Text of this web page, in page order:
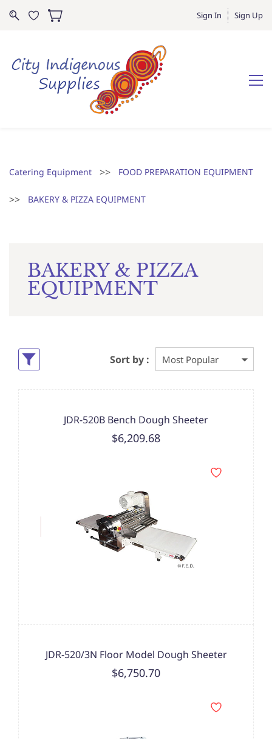
Sign In Sign Up
Catering Equipment >> FOOD PREPARATION EQUIPMENT
>> BAKERY & PIZZA EQUIPMENT
BAKERY & PIZZA
EQUIPMENT
Sort by :
JDR-520B Bench Dough Sheeter
$6,209.68
JDR-520/3N Floor Model Dough Sheeter
$6,750.70